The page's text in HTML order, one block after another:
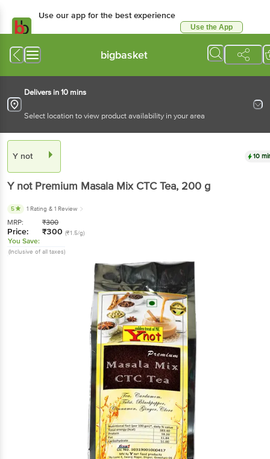
Use our app for the best experience
Use the App
bigbasket
Delivers in 10 mins
Select location to view product availability in your area
Y not 10
Y not Premium Masala Mix CTC Tea, 200 g
5 1 Rating & 1 Review
MRP: ₹300
Price: ₹300 (₹1.5/g)
You Save:
(Inclusive of all taxes)